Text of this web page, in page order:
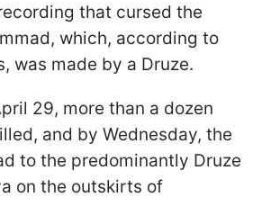
that cursed the
which, according to
was made by a Druze.
29, more than a dozen
and by Wednesday, the
to the predominantly Druze
on the outskirts of